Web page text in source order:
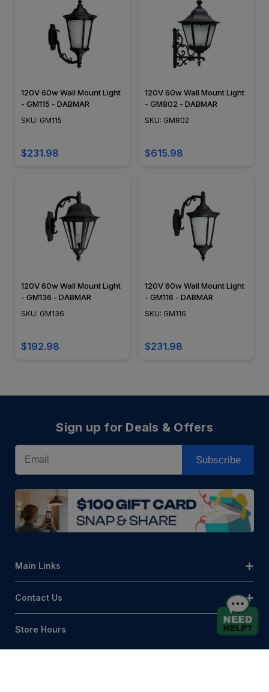
120V 60w Wall Mount Light
- GM115 - DABMAR
SKU: GM115
$231.98
120V 60w Wall Mount Light
- GM802 - DABMAR
SKU: GM802
$615.98
120V 60w Wall Mount Light
- GM136 - DABMAR
SKU: GM136
$192.98
120V 60w Wall Mount Light
- GM116 - DABMAR
SKU: GM116
$231.98
Sign up for Deals & Offers
Email
Subscribe
Main Links
Contact Us
Store Hours